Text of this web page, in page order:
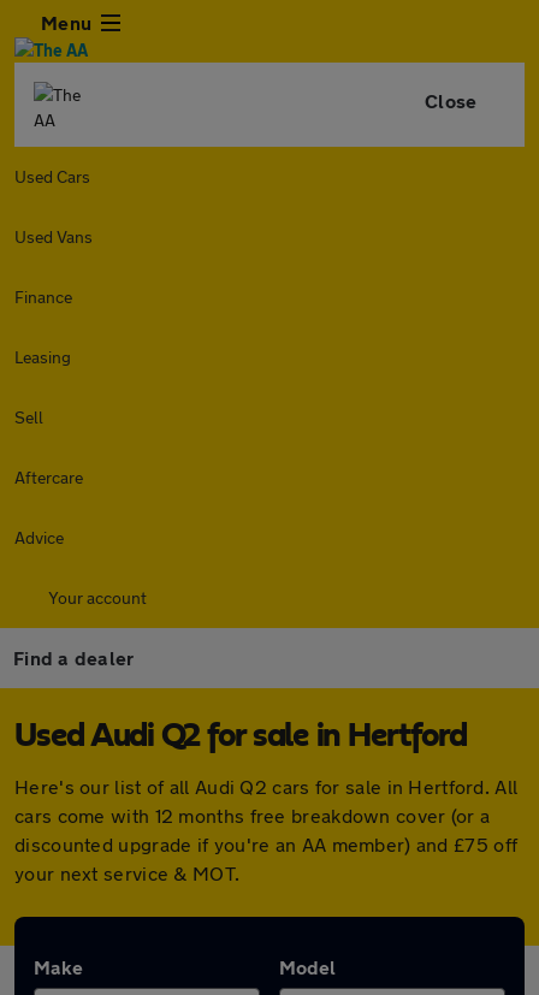
Menu
Close
Used Cars
Used Vans
Finance
Leasing
Sell
Aftercare
Advice
Your account
Find a dealer
Used Audi Q2 for sale in Hertford
Here's our list of all Audi Q2 cars for sale in Hertford. All
cars come with 12 months free breakdown cover (or a
discounted upgrade if you're an AA member) and £75 off
your next service & MOT.
Make Model